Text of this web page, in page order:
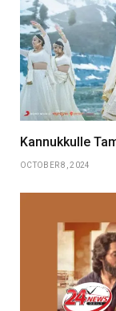
Kannukkulle
OCTOBER 8, 2024